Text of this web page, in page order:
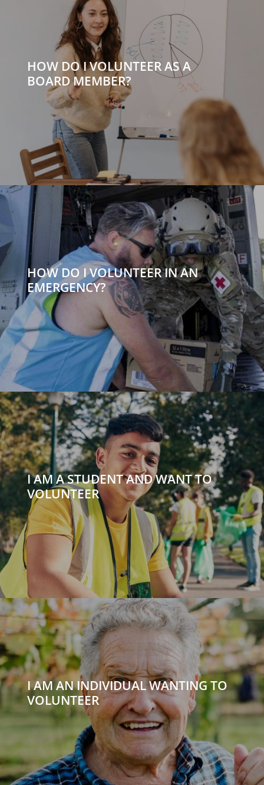
HOW DO I VOLUNTEER AS A
BOARD MEMBER?
HOW DO I VOLUNTEER IN AN
EMERGENCY?
I AM A STUDENT AND WANT TO
VOLUNTEER
I AM AN INDIVIDUAL WANTING TO
VOLUNTEER